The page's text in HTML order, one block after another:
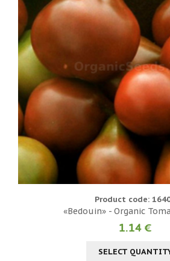
Product code:
«Bedouin» - Organic
1.14 €
SELECT